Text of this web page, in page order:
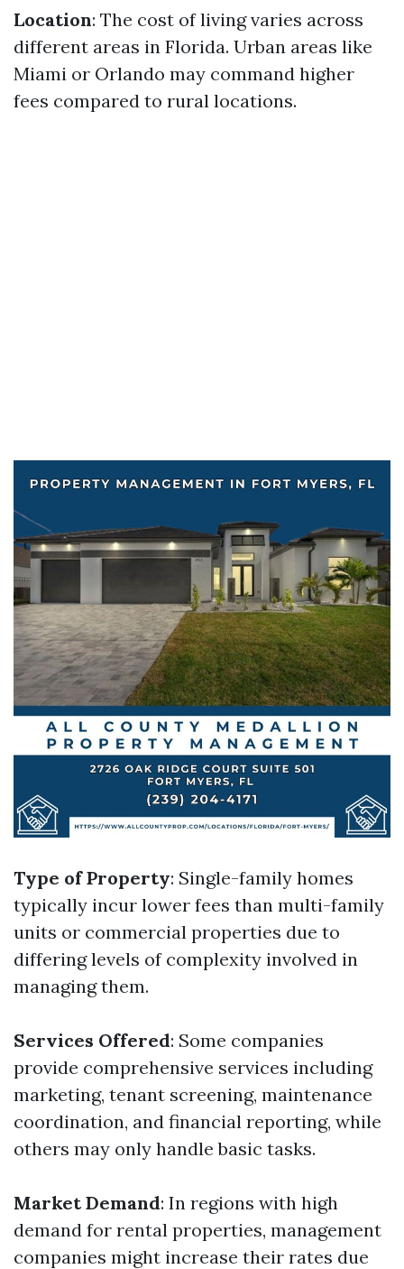
Location: The cost of living varies across
different areas in Florida. Urban areas like
Miami or Orlando may command higher
fees compared to rural locations.
Type of Property: Single-family homes
typically incur lower fees than multi-family
units or commercial properties due to
differing levels of complexity involved in
managing them.
Services Offered: Some companies
provide comprehensive services including
marketing, tenant screening, maintenance
coordination, and financial reporting, while
others may only handle basic tasks.
Market Demand: In regions with high
demand for rental properties, management
companies might increase their rates due